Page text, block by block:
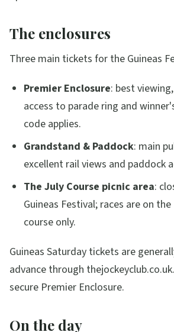
The enclosures
Three main tickets for the Guineas
Premier Enclosure: best
access to parade ring and
code applies.
Grandstand & Paddock: main
excellent rail views and paddock
The July Course picnic area:
Guineas Festival; races are on
course only.
Guineas Saturday tickets are
advance through
secure Premier Enclosure.
On the day